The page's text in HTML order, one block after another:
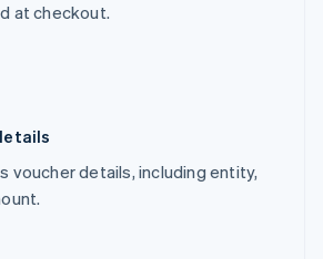
at checkout.
voucher details, including entity,